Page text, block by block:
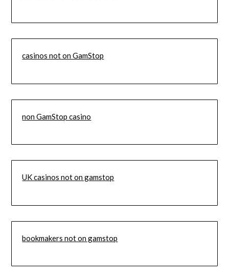
casinos not on GamStop
non GamStop casino
UK casinos not on gamstop
bookmakers not on gamstop